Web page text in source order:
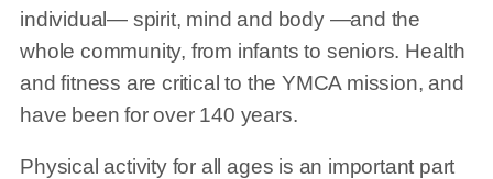
individual— spirit, mind and body —and the
whole community, from infants to seniors. Health
and fitness are critical to the YMCA mission, and
have been for over 140 years.
Physical activity for all ages is an important part